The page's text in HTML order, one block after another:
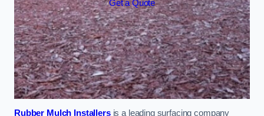
Get a Quote
Rubber Mulch Installersis a leading surfacing company